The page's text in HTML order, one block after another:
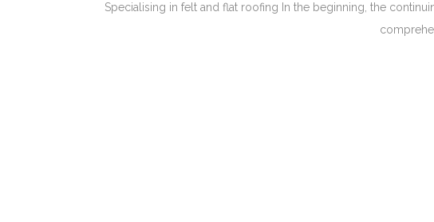
Specialising in felt and flat roofing In the beginning, the